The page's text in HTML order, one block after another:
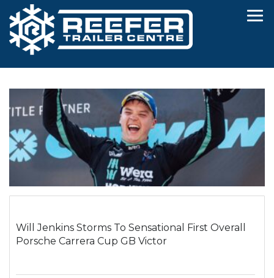
Will Jenkins Storms To Sensational First Overall
Porsche Carrera Cup GB Victor